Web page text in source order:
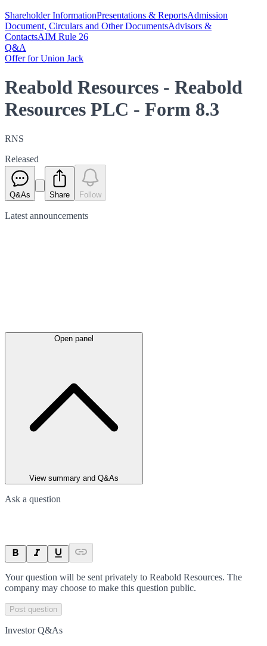
Shareholder InformationPresentations & ReportsAdmission
Document, Circulars and Other DocumentsAdvisors &
ContactsAIM Rule 26
Q&A
Offer for Union Jack
Reabold Resources - Reabold
Resources PLC - Form 8.3
RNS
Released
Q&As Share Follow
Latest announcements
Open panel
View summary and Q&As
Ask a question
Your question will be sent privately to Reabold Resources. The
company may choose to make this question public.
Post question
Investor Q&As